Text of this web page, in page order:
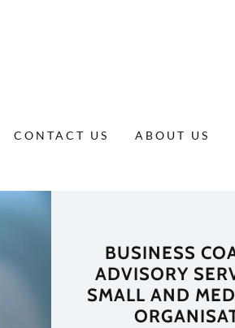
CONTACT US ABOUT US
BUSINESS
ADVISORY
SMALL AND